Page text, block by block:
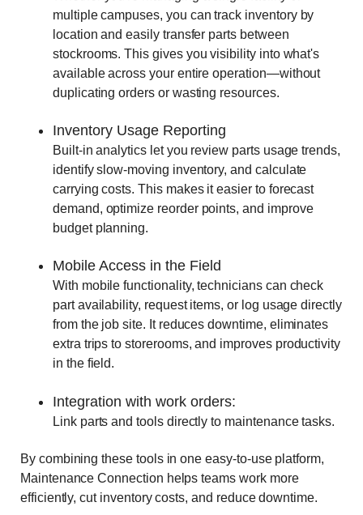
multiple campuses, you can track inventory by
location and easily transfer parts between
stockrooms. This gives you visibility into what's
available across your entire operation—without
duplicating orders or wasting resources.
Inventory Usage Reporting
Built-in analytics let you review parts usage trends,
identify slow-moving inventory, and calculate
carrying costs. This makes it easier to forecast
demand, optimize reorder points, and improve
budget planning.
Mobile Access in the Field
With mobile functionality, technicians can check
part availability, request items, or log usage directly
from the job site. It reduces downtime, eliminates
extra trips to storerooms, and improves productivity
in the field.
Integration with work orders:
Link parts and tools directly to maintenance tasks.
By combining these tools in one easy-to-use platform,
Maintenance Connection helps teams work more
efficiently, cut inventory costs, and reduce downtime.